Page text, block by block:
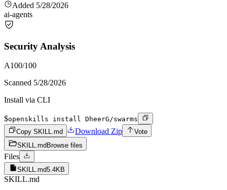
Added 5/28/2026
ai-agents
Security Analysis
A100/100
Scanned 5/28/2026
Install via CLI
$openskills install DheerG/swarms
Copy SKILL.md
Download Zip
Vote
SKILL.md Browse files
Files
SKILL.md5.4KB
SKILL.md